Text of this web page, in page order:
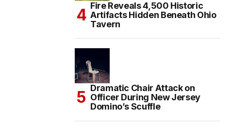
Fire Reveals 4,500 Historic
Artifacts Hidden Beneath Ohio
Tavern
Dramatic Chair Attack on
Officer During New Jersey
Domino’s Scuffle